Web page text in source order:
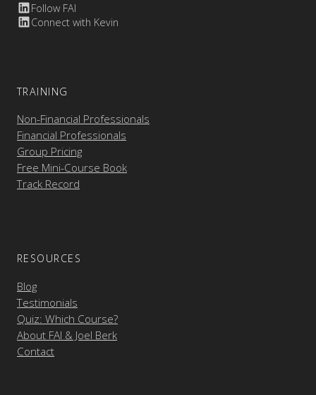
Follow FAI
Connect with Kevin
TRAINING
Non-Financial Professionals
Financial Professionals
Group Pricing
Free Mini-Course Book
Track Record
RESOURCES
Blog
Testimonials
Quiz: Which Course?
About FAI & Joel Berk
Contact